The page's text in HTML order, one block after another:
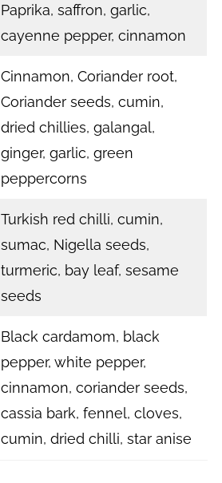
Paprika, saffron, garlic,
cayenne pepper, cinnamon
Cinnamon, Coriander root,
Coriander seeds, cumin,
dried chillies, galangal,
ginger, garlic, green
peppercorns
Turkish red chilli, cumin,
sumac, Nigella seeds,
turmeric, bay leaf, sesame
seeds
Black cardamom, black
pepper, white pepper,
cinnamon, coriander seeds,
cassia bark, fennel, cloves,
cumin, dried chilli, star anise